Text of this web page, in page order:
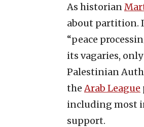
As historian
about partition.
“peace
its vagaries,
Palestinian
theArab League
including most
support.